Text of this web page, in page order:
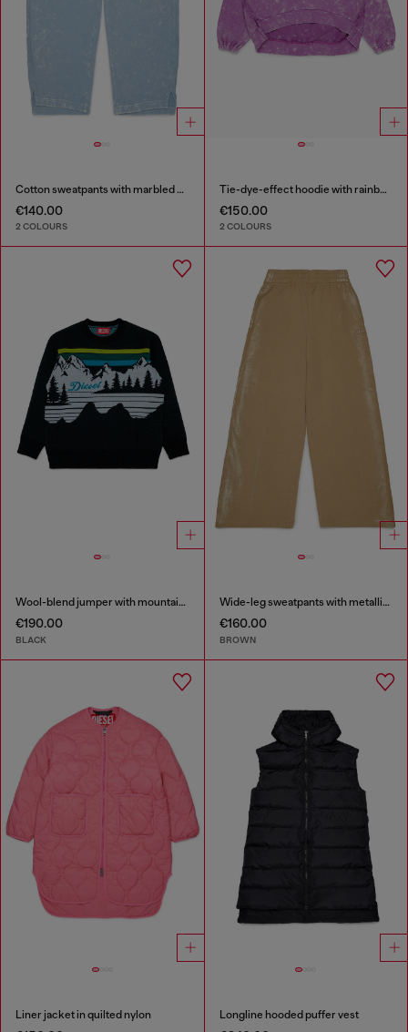
Cotton sweatpants with marbled effect
€140.00
2 COLOURS
Tie-dye-effect hoodie with rainbow logo
€150.00
2 COLOURS
Wool-blend jumper with mountain motif
€190.00
BLACK
Wide-leg sweatpants with metallic effect
€160.00
BROWN
Liner jacket in quilted nylon Longline hooded puffer vest